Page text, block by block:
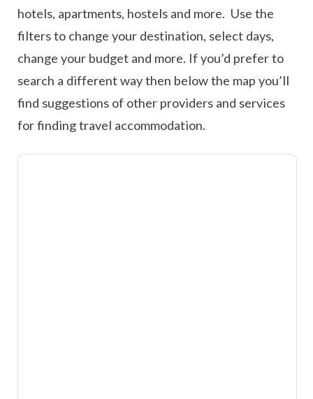
hotels, apartments, hostels and more. Use the
filters to change your destination, select days,
change your budget and more. If you’d prefer to
search a different way then below the map you’ll
find suggestions of other providers and services
for finding travel accommodation.